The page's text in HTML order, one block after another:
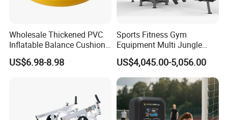
Wholesale Thickened PVC
Inflatable Balance Cushion
Stability Disc for Yoga
Pilates Workout and Gym
US$6.98-8.98
Sports Fitness Gym
Equipment Multi Jungle
Machine 4-Stack
Commercial Gym Fitness
Machine
US$4,045.00-5,056.00